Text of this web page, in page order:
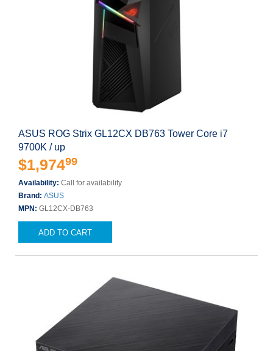
ASUS ROG Strix GL12CX DB763 Tower Core i7
9700K / up
$1,97499
Availability: Call for availability
Brand: ASUS
MPN: GL12CX-DB763
ADD TO CART